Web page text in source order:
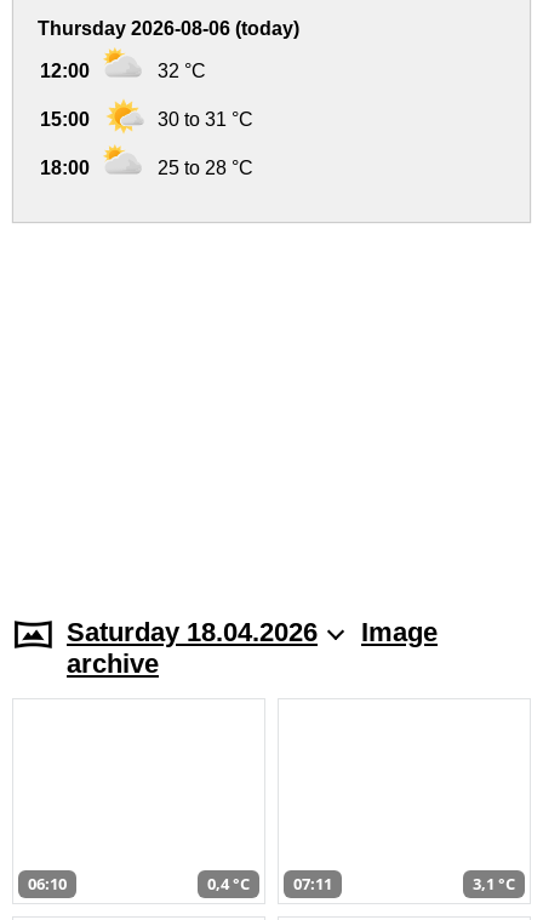
Thursday 2026-08-06 (today)
12:00 32 °C
15:00 30 to 31 °C
18:00 25 to 28 °C
Saturday 18.04.2026
Image
archive
06:10 0,4 °C 07:11 3,1 °C